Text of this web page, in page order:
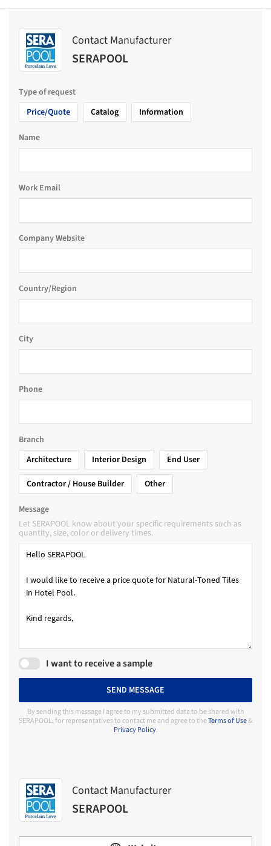
Contact Manufacturer
SERAPOOL
Type of request
Price/Quote
Catalog Information
Name
Work Email
Company Website
Country/Region
City
Phone
Branch
Architecture
Interior Design
End User
Contractor / House Builder
Other
Message
Let SERAPOOL know about your specific requirements such as
quantity, size, color or delivery times.
I want to receive a sample
SEND MESSAGE
By sending this message I agree to my submitted data to be shared with
SERAPOOL, for representatives to contact me and agree to theTerms of Use&
Privacy Policy.
Contact Manufacturer
SERAPOOL